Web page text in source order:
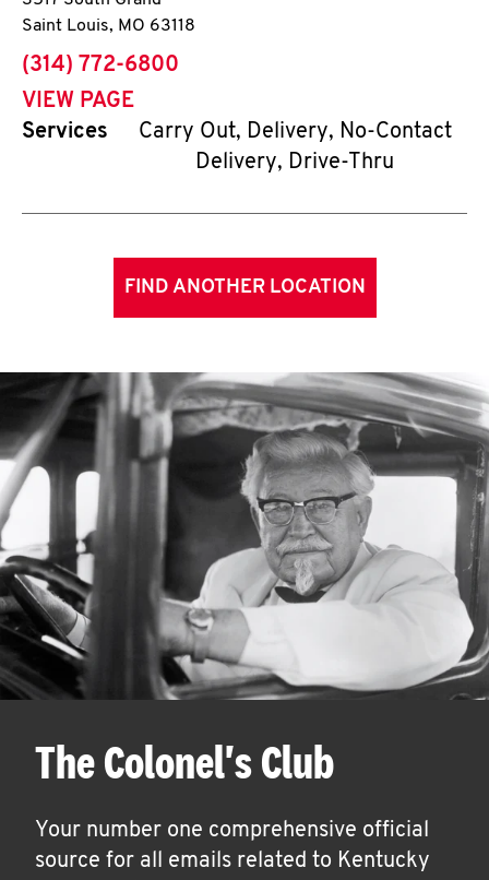
Saint Louis, MO 63118
phone
(314) 772-6800
VIEW PAGE
Services
Carry Out, Delivery, No-Contact
Delivery, Drive-Thru
FIND ANOTHER LOCATION
The Colonel's Club
Your number one comprehensive official
source for all emails related to Kentucky